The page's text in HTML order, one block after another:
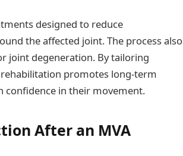
designed to reduce
the affected joint. The process also
joint degeneration. By tailoring
promotes long-term
confidence in their movement.
After an MVA